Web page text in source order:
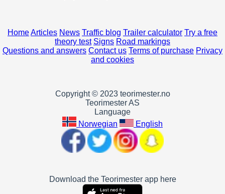
HomeArticles News Traffic blog Trailer calculator Try a free
theory test Signs Road markings
Questions and answers Contact us Terms of purchase Privacy
and cookies
Copyright © 2023 teorimester.no
Teorimester AS
Language
Norwegian
English
Download the Teorimester app here